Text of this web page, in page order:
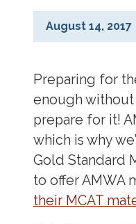
August 14, 2017
Preparing for
enough
prepare for it!
which is why
Gold Standard
to offer AMWA
their MCAT